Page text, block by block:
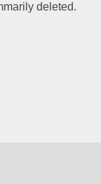
deleted.